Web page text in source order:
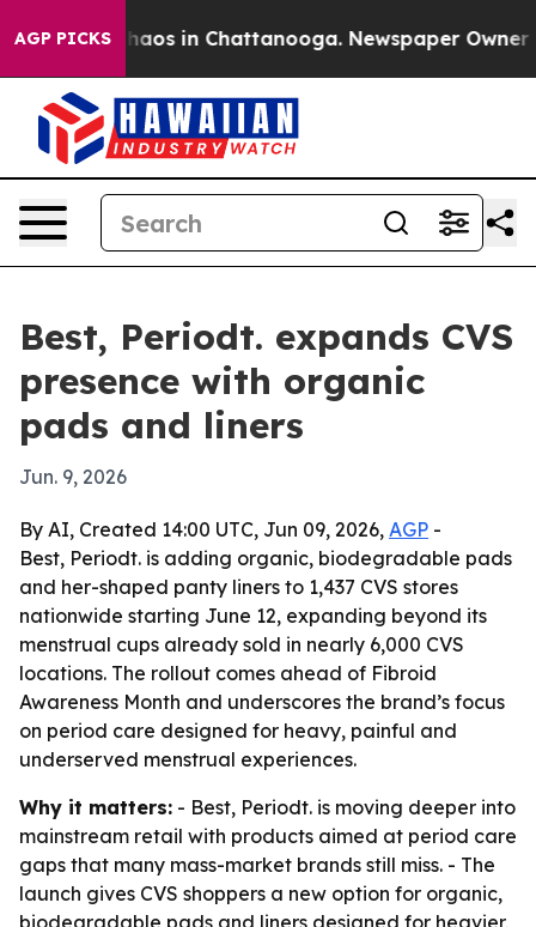
AGP PICKSChaos in Chattanooga. Newspaper Owner
Best, Periodt. expands CVS
presence with organic
pads and liners
Jun. 9, 2026
By AI, Created 14:00 UTC, Jun 09, 2026, AGP -
Best, Periodt. is adding organic, biodegradable pads
and her-shaped panty liners to 1,437 CVS stores
nationwide starting June 12, expanding beyond its
menstrual cups already sold in nearly 6,000 CVS
locations. The rollout comes ahead of Fibroid
Awareness Month and underscores the brand’s focus
on period care designed for heavy, painful and
underserved menstrual experiences.
Why it matters: - Best, Periodt. is moving deeper into
mainstream retail with products aimed at period care
gaps that many mass-market brands still miss. - The
launch gives CVS shoppers a new option for organic,
biodegradable pads and liners designed for heavier,